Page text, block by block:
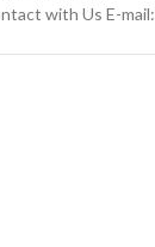
with Us E-mail: